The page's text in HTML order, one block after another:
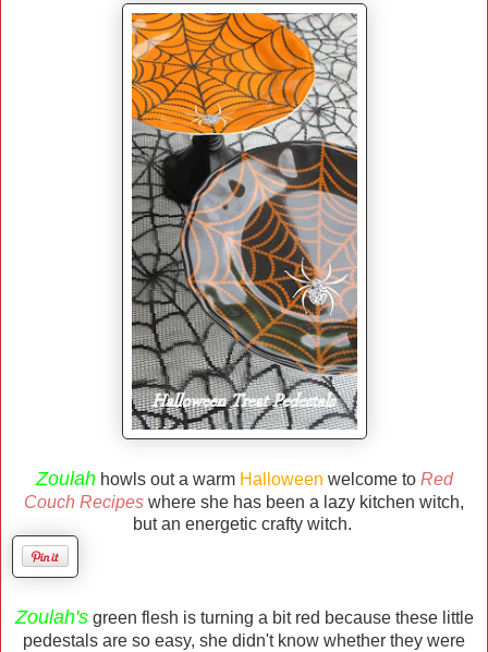
Zoulahhowls out a warmHalloween welcome to Red
Couch Recipes where she has been a lazy kitchen witch,
but an energetic crafty witch.
Zoulah'sgreen flesh is turning a bit red because these little
pedestals are so easy, she didn't know whether they were